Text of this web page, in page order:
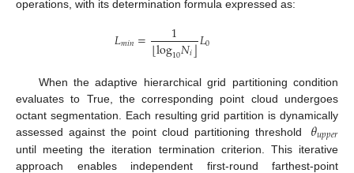
operations, with its determination formula expressed as:
𝐿𝑚𝑖𝑛= 1
⌊log10𝑁𝑖⌋𝐿0
When the adaptive hierarchical grid partitioning condition
evaluates to True, the corresponding point cloud undergoes
octant segmentation. Each resulting grid partition is dynamically
assessed against the point cloud partitioning threshold
𝜃𝑢𝑝𝑝𝑒𝑟
until meeting the iteration termination criterion. This iterative
approach enables independent first-round farthest-point